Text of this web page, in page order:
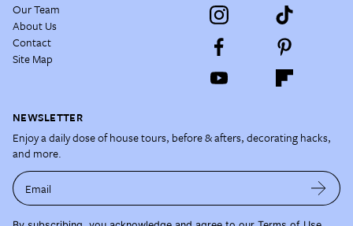
Our Team
About Us
Contact
Site Map
NEWSLETTER
Enjoy a daily dose of house tours, before & afters, decorating hacks,
and more.
Email